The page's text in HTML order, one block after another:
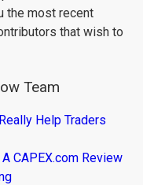
the most recent
that wish to
Team
Help Traders
CAPEX.com Review